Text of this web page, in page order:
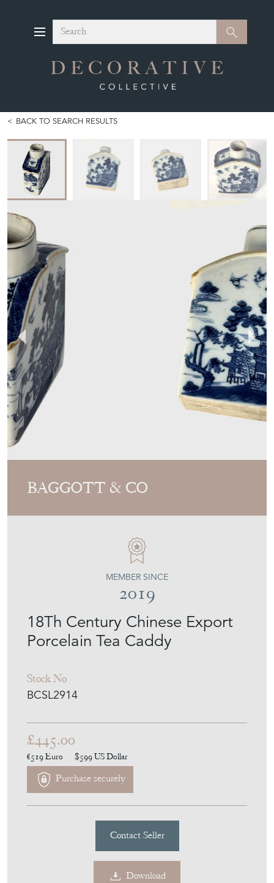
Search Search
BACK TO SEARCH RESULTS
BAGGOTT & CO
18Th Century Chinese Export
Porcelain Tea Caddy
Stock No
BCSL2914
MEMBER SINCE
2019
£445.00
€519Euro $599US Dollar
Purchase securely
Contact Seller
Download